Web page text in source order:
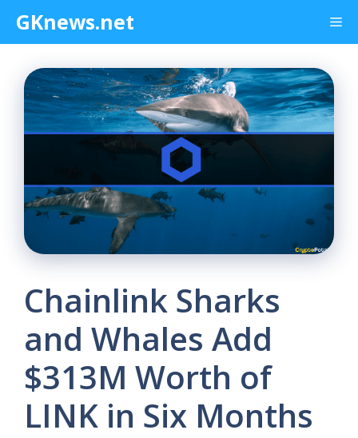
content
GKnews.net
Chainlink Sharks
and Whales Add
$313M Worth of
LINK in Six Months